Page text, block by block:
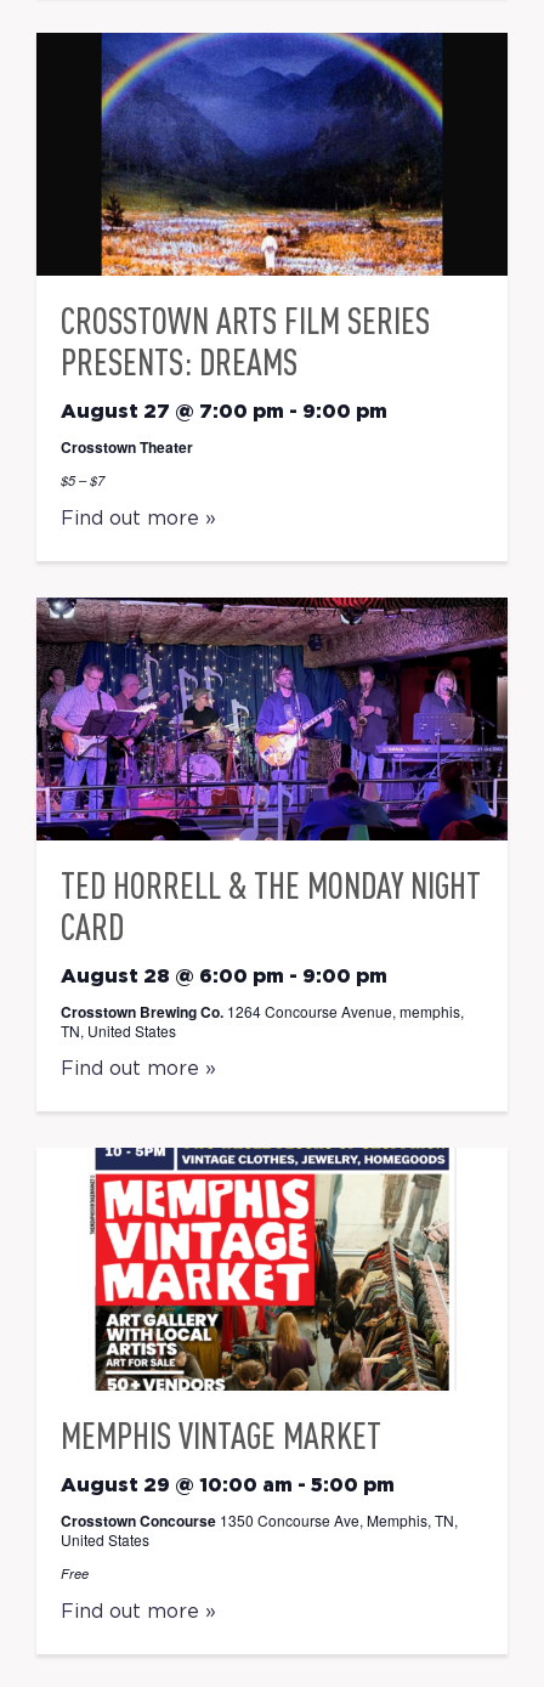
CROSSTOWN ARTS FILM SERIES
PRESENTS: DREAMS
August 27 @ 7:00 pm - 9:00 pm
Crosstown Theater
$5 – $7
Find out more »
TED HORRELL & THE MONDAY NIGHT
CARD
August 28 @ 6:00 pm - 9:00 pm
Crosstown Brewing Co. 1264 Concourse Avenue, memphis,
TN, United States
Find out more »
MEMPHIS VINTAGE MARKET
August 29 @ 10:00 am - 5:00 pm
Crosstown Concourse 1350 Concourse Ave, Memphis, TN,
United States
Free
Find out more »